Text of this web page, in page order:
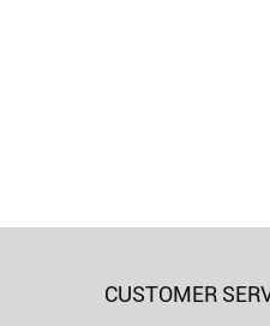
CUSTOMER